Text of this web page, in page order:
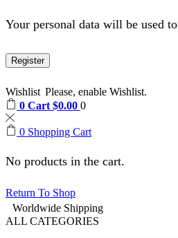
Your personal data will be used
Register
Wishlist Please, enable Wishlist.
0 Cart $0.00 0
0 Shopping Cart
No products in the cart.
Return To Shop
Worldwide Shipping
ALL CATEGORIES